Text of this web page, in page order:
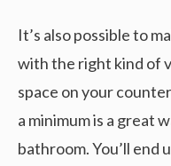
It’s also possible to
with the right kind of
space on your
a minimum is a great
bathroom. You’ll end